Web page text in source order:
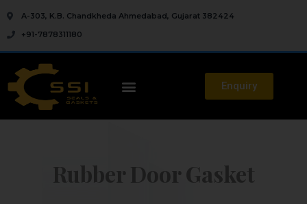
A-303, K.B. Chandkheda Ahmedabad, Gujarat 382424
+91-7878311180
Enquiry
Rubber Door Gasket